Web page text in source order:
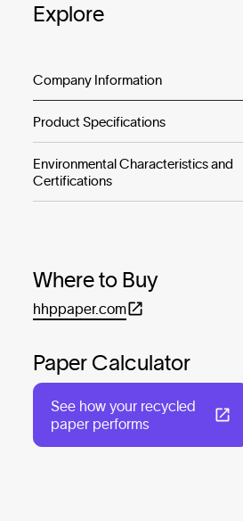
Explore
Company Information
Product Specifications
Environmental Characteristics and
Certifications
Where to Buy
hhppaper.com
Paper Calculator
See how your recycled
paper performs